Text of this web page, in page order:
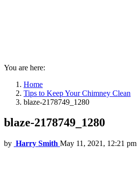
You are here:
Home
Tips to Keep Your Chimney Clean
blaze-2178749_1280
blaze-2178749_1280
by Harry Smith May 11, 2021, 12:21 pm